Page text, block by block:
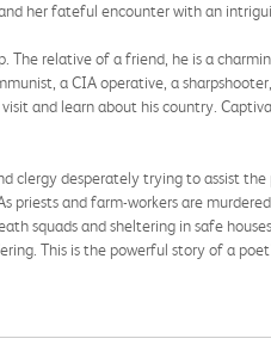
her fateful encounter with an
relative of a friend, he is a
a CIA operative, a
and learn about his country.
desperately trying to assist
and farm-workers are
squads and sheltering in safe
This is the powerful story of a